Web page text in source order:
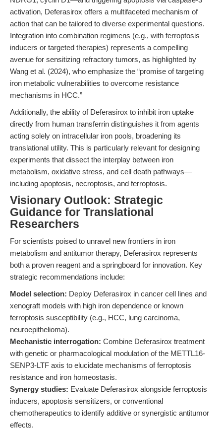
activation, Deferasirox offers a multifaceted mechanism of
action that can be tailored to diverse experimental questions.
Integration into combination regimens (e.g., with ferroptosis
inducers or targeted therapies) represents a compelling
avenue for sensitizing refractory tumors, as highlighted by
Wang et al. (2024), who emphasize the “promise of targeting
iron metabolic vulnerabilities to overcome resistance
mechanisms in HCC.”
Additionally, the ability of Deferasirox to inhibit iron uptake
directly from human transferrin distinguishes it from agents
acting solely on intracellular iron pools, broadening its
translational utility. This is particularly relevant for designing
experiments that dissect the interplay between iron
metabolism, oxidative stress, and cell death pathways—
including apoptosis, necroptosis, and ferroptosis.
Visionary Outlook: Strategic
Guidance for Translational
Researchers
For scientists poised to unravel new frontiers in iron
metabolism and antitumor therapy, Deferasirox represents
both a proven reagent and a springboard for innovation. Key
strategic recommendations include:
Model selection: Deploy Deferasirox in cancer cell lines and
xenograft models with high iron dependence or known
ferroptosis susceptibility (e.g., HCC, lung carcinoma,
neuroepithelioma).
Mechanistic interrogation: Combine Deferasirox treatment
with genetic or pharmacological modulation of the METTL16-
SENP3-LTF axis to elucidate mechanisms of ferroptosis
resistance and iron homeostasis.
Synergy studies: Evaluate Deferasirox alongside ferroptosis
inducers, apoptosis sensitizers, or conventional
chemotherapeutics to identify additive or synergistic antitumor
effects.